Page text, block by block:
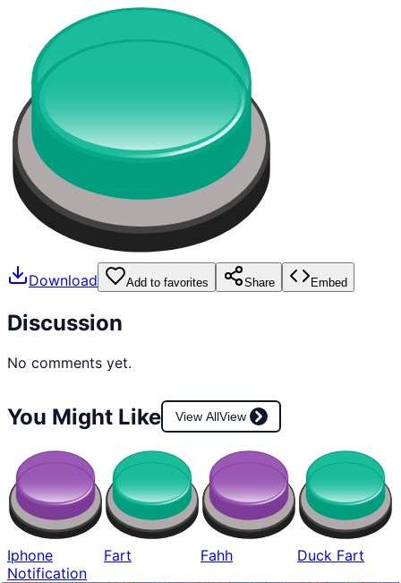
Download Add to favorites Share Embed
Discussion
No comments yet.
You Might Like View AllView
Iphone
Notification
Fart Fahh Duck Fart